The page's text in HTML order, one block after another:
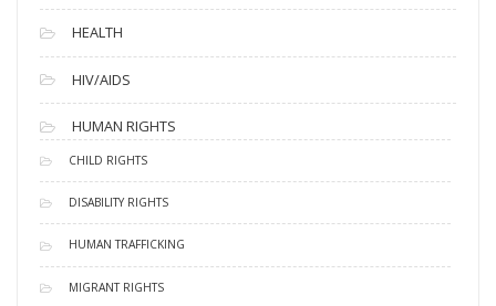
HEALTH
HIV/AIDS
HUMAN RIGHTS
CHILD RIGHTS
DISABILITY RIGHTS
HUMAN TRAFFICKING
MIGRANT RIGHTS